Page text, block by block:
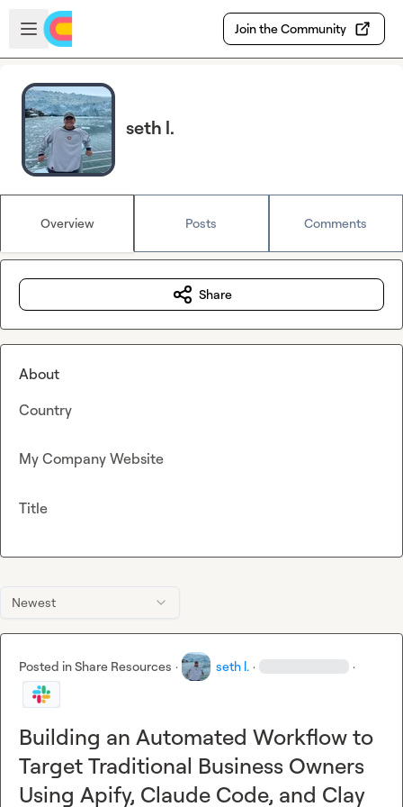
Skip to main content
Open sidebar
Join the Community
seth l.
Overview Posts Comments
Newest
Posted inShare Resources · seth l. · ·
Building an Automated Workflow to
Target Traditional Business Owners
Using Apify, Claude Code, and Clay
Share
About
Country
My Company Website
Title